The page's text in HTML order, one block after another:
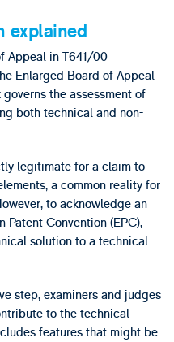
explained
Appeal in T641/00
Enlarged Board of Appeal
the assessment of
both technical and non-
legitimate for a claim to
a common reality for
to acknowledge an
Patent Convention (EPC),
solution to a technical
step, examiners and judges
to the technical
features that might be